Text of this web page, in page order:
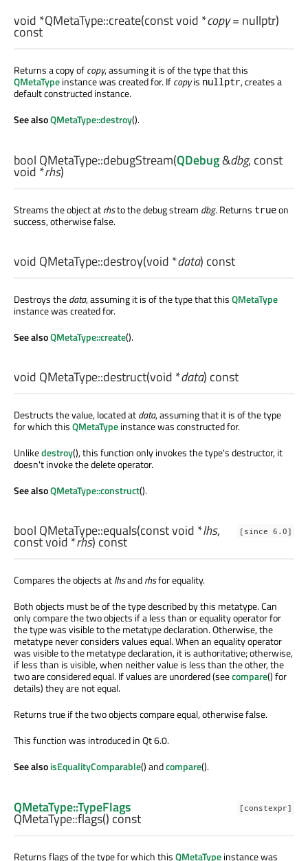
void *QMetaType::create(constvoid *copy= nullptr)
const
Returns a copy ofcopy, assuming it is of the type that this
QMetaTypeinstance was created for. Ifcopyis nullptr, creates a
default constructed instance.
See alsoQMetaType::destroy().
bool QMetaType::debugStream(QDebug&dbg, const
void *rhs)
Streams the object atrhsto the debug stream dbg. Returns trueon
success, otherwise false.
void QMetaType::destroy(void *data) const
Destroys thedata, assuming it is of the type that thisQMetaType
instance was created for.
See alsoQMetaType::create().
void QMetaType::destruct(void *data) const
Destructs the value, located atdata, assuming that it is of the type
for which thisQMetaTypeinstance was constructed for.
Unlikedestroy(), this function only invokes the type's destructor, it
doesn't invoke the delete operator.
See alsoQMetaType::construct().
[since 6.0]
bool QMetaType::equals(constvoid *lhs,
constvoid *rhs) const
Compares the objects atlhsandrhsfor equality.
Both objects must be of the type described by this metatype. Can
only compare the two objects if a less than or equality operator for
the type was visible to the metatype declaration. Otherwise, the
metatype never considers values equal. When an equality operator
was visible to the metatype declaration, it is authoritative; otherwise,
if less than is visible, when neither value is less than the other, the
two are considered equal. If values are unordered (seecompare() for
details) they are not equal.
Returns true if the two objects compare equal, otherwise false.
This function was introduced in Qt 6.0.
See alsoisEqualityComparable() andcompare().
[constexpr]
QMetaType::TypeFlags
QMetaType::flags() const
Returns flags of the type for which thisQMetaTypeinstance was